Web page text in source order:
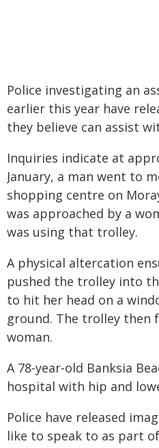
Police investigating an
earlier this year have
they believe can assist
Inquiries indicate at
January, a man went to
shopping centre on
was approached by a
was using that trolley.
A physical altercation
pushed the trolley into
to hit her head on a
ground. The trolley then
woman.
A 78-year-old Banksia
hospital with hip and
Police have released
like to speak to as part